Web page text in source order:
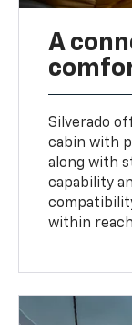
A
Silverado
cabin with
along with
capability
within